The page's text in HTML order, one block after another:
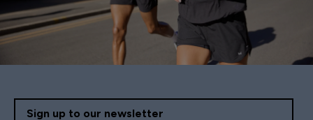
Sign up to our newsletter